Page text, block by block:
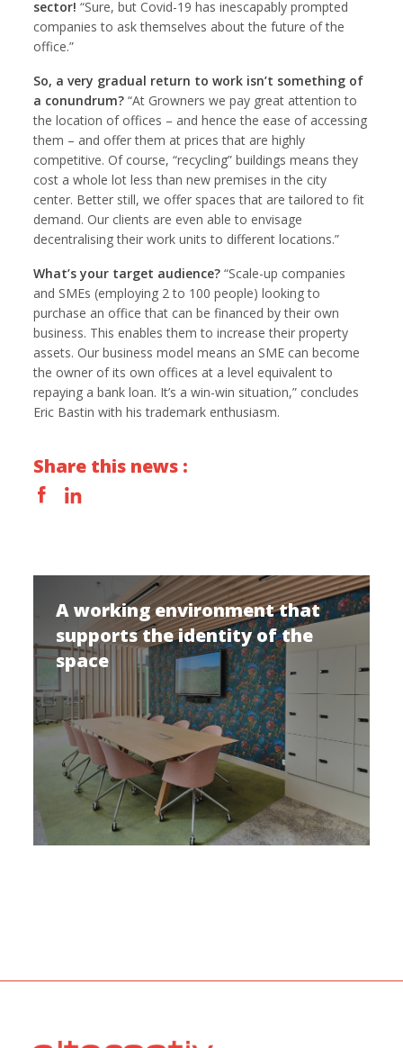
sector! “Sure, but Covid-19 has inescapably prompted
companies to ask themselves about the future of the
office.”
So, a very gradual return to work isn’t something of
a conundrum?“At Growners we pay great attention to
the location of offices – and hence the ease of accessing
them – and offer them at prices that are highly
competitive. Of course, “recycling” buildings means they
cost a whole lot less than new premises in the city
center. Better still, we offer spaces that are tailored to fit
demand. Our clients are even able to envisage
decentralising their work units to different locations.”
What’s your target audience? “Scale-up companies
and SMEs (employing 2 to 100 people) looking to
purchase an office that can be financed by their own
business. This enables them to increase their property
assets. Our business model means an SME can become
the owner of its own offices at a level equivalent to
repaying a bank loan. It’s a win-win situation,” concludes
Eric Bastin with his trademark enthusiasm.
Share this news :
A working environment that
supports the identity of the
space